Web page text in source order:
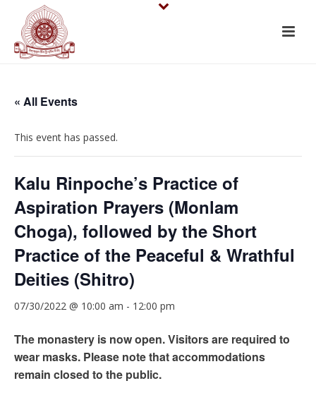
« All Events
This event has passed.
Kalu Rinpoche’s Practice of
Aspiration Prayers (Monlam
Choga), followed by the Short
Practice of the Peaceful & Wrathful
Deities (Shitro)
07/30/2022 @ 10:00 am - 12:00 pm
The monastery is now open. Visitors are required to
wear masks. Please note that accommodations
remain closed to the public.